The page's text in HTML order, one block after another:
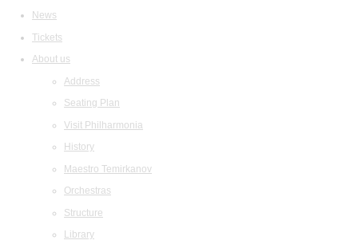
News
Tickets
About us
Address
Seating Plan
Visit Philharmonia
History
Maestro Temirkanov
Orchestras
Structure
Library